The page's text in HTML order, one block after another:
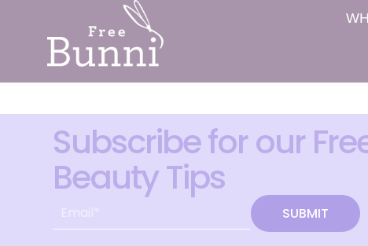
Subscribe for our
Beauty Tips
SUBMIT